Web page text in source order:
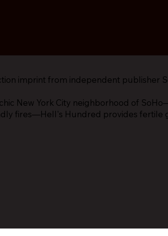
imprint from independent publisher
New York City neighborhood of
fires—Hell's Hundred provides fertile